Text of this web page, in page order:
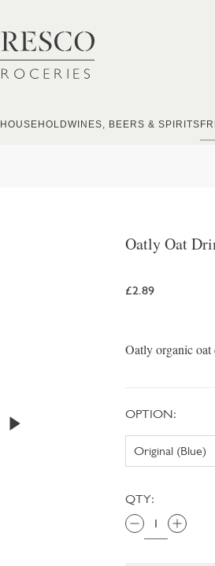
HOUSEHOLDWINES, BEERS & SPIRITS
Oatly Oat
£2.89
Oatly organic
OPTION:
QTY: